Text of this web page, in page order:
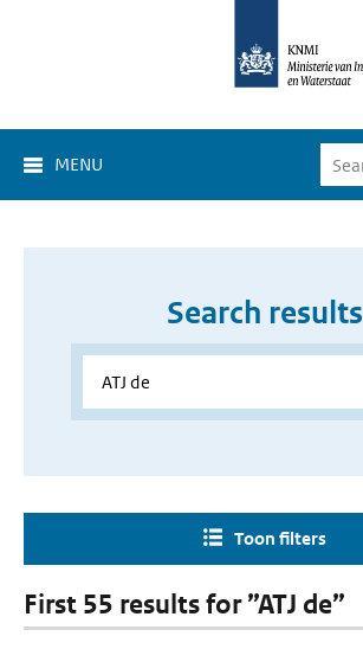
MENU
Search results
Toon filters
First 55 results for ”ATJ de”